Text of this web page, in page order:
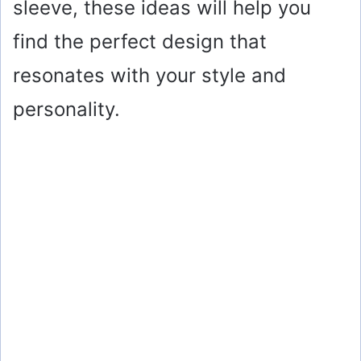
sleeve, these ideas will help you
find the perfect design that
resonates with your style and
personality.